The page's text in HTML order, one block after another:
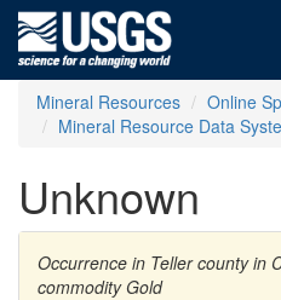
Mineral Resources
Online
Mineral Resource Data
Unknown
Occurrence in Teller county in
commodity Gold